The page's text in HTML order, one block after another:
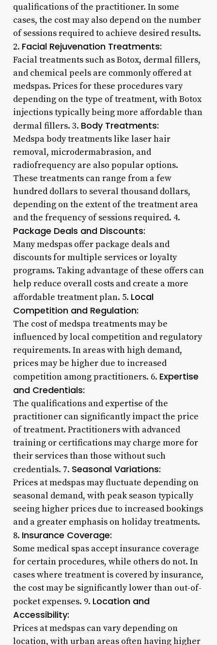
qualifications of the practitioner. In some
cases, the cost may also depend on the number
of sessions required to achieve desired results.
2. Facial Rejuvenation Treatments:
Facial treatments such as Botox, dermal fillers,
and chemical peels are commonly offered at
medspas. Prices for these procedures vary
depending on the type of treatment, with Botox
injections typically being more affordable than
dermal fillers. 3. Body Treatments:
Medspa body treatments like laser hair
removal, microdermabrasion, and
radiofrequency are also popular options.
These treatments can range from a few
hundred dollars to several thousand dollars,
depending on the extent of the treatment area
and the frequency of sessions required. 4.
Package Deals and Discounts:
Many medspas offer package deals and
discounts for multiple services or loyalty
programs. Taking advantage of these offers can
help reduce overall costs and create a more
affordable treatment plan. 5. Local
Competition and Regulation:
The cost of medspa treatments may be
influenced by local competition and regulatory
requirements. In areas with high demand,
prices may be higher due to increased
competition among practitioners. 6. Expertise
and Credentials:
The qualifications and expertise of the
practitioner can significantly impact the price
of treatment. Practitioners with advanced
training or certifications may charge more for
their services than those without such
credentials. 7. Seasonal Variations:
Prices at medspas may fluctuate depending on
seasonal demand, with peak season typically
seeing higher prices due to increased bookings
and a greater emphasis on holiday treatments.
8. Insurance Coverage:
Some medical spas accept insurance coverage
for certain procedures, while others do not. In
cases where treatment is covered by insurance,
the cost may be significantly lower than out-of-
pocket expenses. 9. Location and
Accessibility:
Prices at medspas can vary depending on
location, with urban areas often having higher